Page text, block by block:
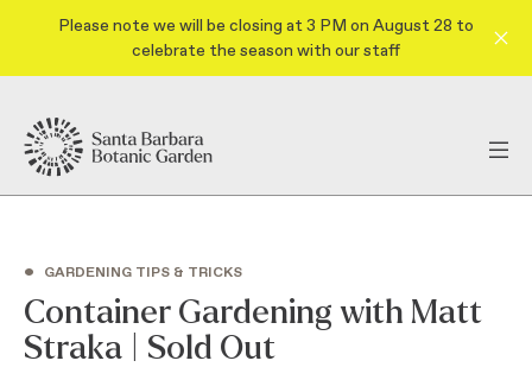
Please note we will be closing at 3 PM on August 28 to
celebrate the season with our staff
• GARDENING TIPS & TRICKS
Container Gardening with Matt
Straka | Sold Out